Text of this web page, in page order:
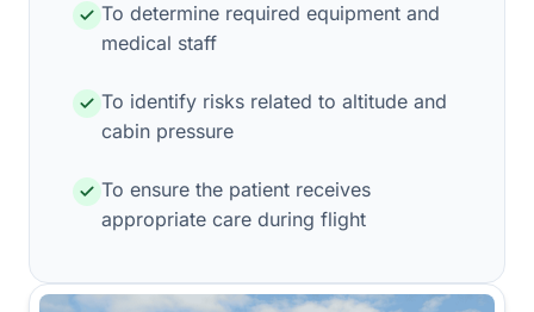
To determine required equipment and
medical staff
To identify risks related to altitude and
cabin pressure
To ensure the patient receives
appropriate care during flight